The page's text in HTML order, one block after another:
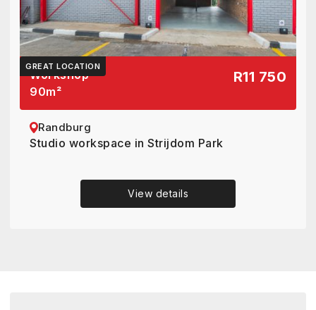
GREAT LOCATION
Workshop
90m²
R11 750
Randburg
Studio workspace in Strijdom Park
View details